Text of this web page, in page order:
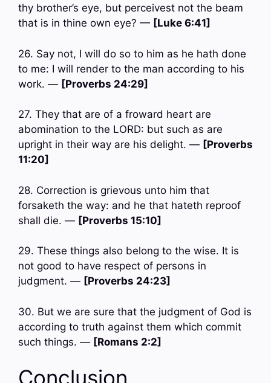
thy brother’s eye, but perceivest not the beam
that is in thine own eye? — [Luke 6:41]
26. Say not, I will do so to him as he hath done
to me: I will render to the man according to his
work. — [Proverbs 24:29]
27. They that are of a froward heart are
abomination to the LORD: but such as are
upright in their way are his delight. — [Proverbs
11:20]
28. Correction is grievous unto him that
forsaketh the way: and he that hateth reproof
shall die. — [Proverbs 15:10]
29. These things also belong to the wise. It is
not good to have respect of persons in
judgment. — [Proverbs 24:23]
30. But we are sure that the judgment of God is
according to truth against them which commit
such things. — [Romans 2:2]
Conclusion